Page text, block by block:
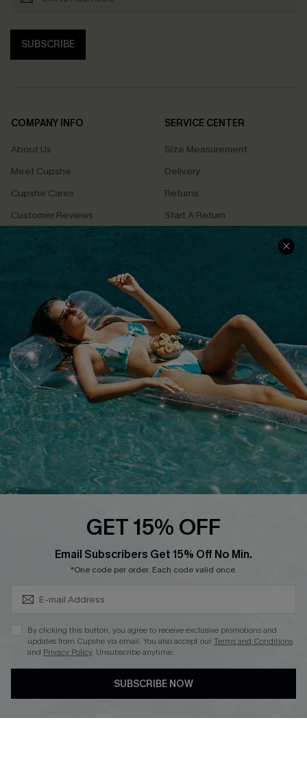
SUBSCRIBE
COMPANY INFO
About Us
Meet Cupshe
Cupshe Cares
Customer Reviews
Terms & Conditions
Privacy Policy
Cupshe Supply Chain
SERVICE CENTER
Size Measurement
Delivery
Returns
Start A Return
Contact Us
QUICK LINKS
Affiliate
Loyalty Program
Ambassador Program
Whatsapp Exclusive Offer
Text Us to Get Extra
Discounts
Cupshe Breast Cancer Action
GET 15% OFF
Email Subscribers Get 15% Off No Min.
*One code per order. Each code valid once.
By clicking this button, you agree to receive exclusive promotions and
updates from Cupshe via email. You also accept ourTerms and Conditions
and Privacy Policy. Unsubscribe anytime.
SUBSCRIBE NOW